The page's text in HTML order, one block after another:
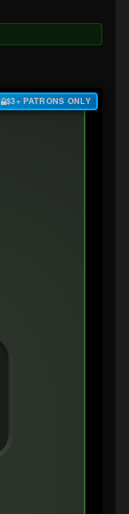
$3+ PATRONS ONLY